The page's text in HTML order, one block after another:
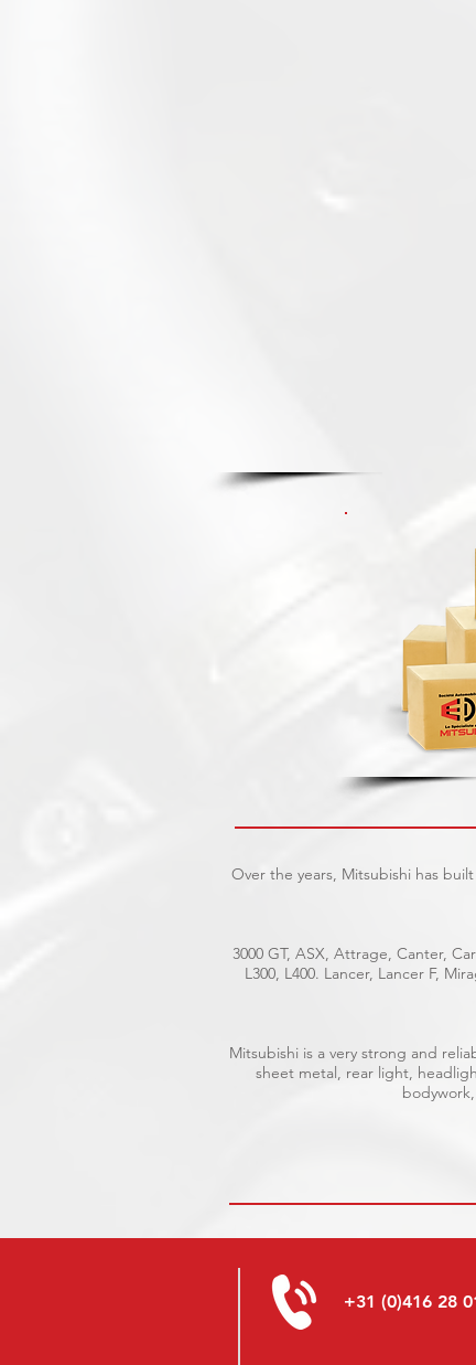
Over the years, Mitsubishi has
3000 GT, ASX, Attrage, Canter,
L300, L400. Lancer, Lancer F,
Mitsubishi is a very strong and
sheet metal, rear light,
+31 (0)416 28